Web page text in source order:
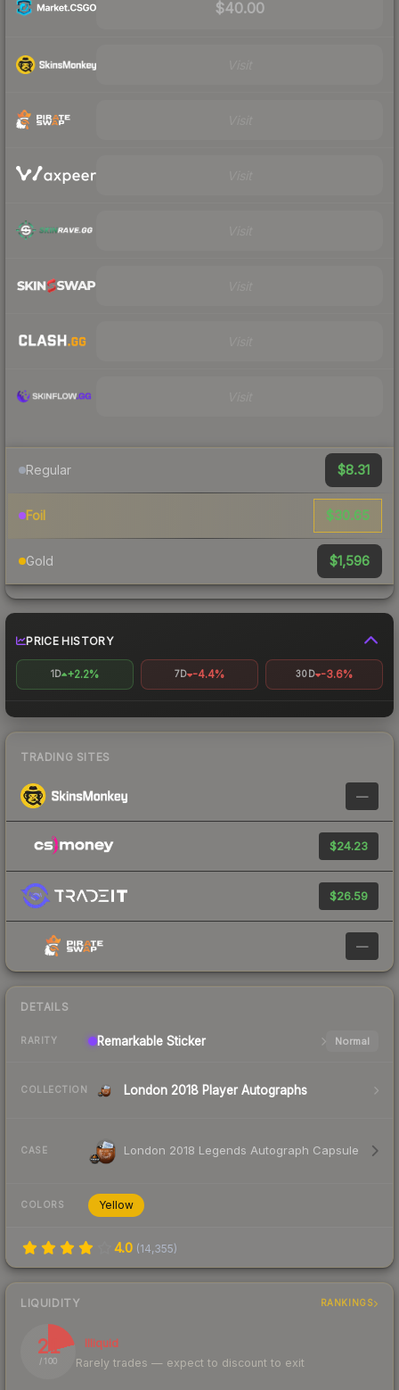
$40.00
Regular $8.31
Foil $30.65
Gold $1,596
PRICE HISTORY
1D +2.2% 7D -4.4% 30D -3.6%
TRADING SITES
—
$24.23
$26.59
—
DETAILS
RARITY Remarkable Sticker Normal
COLLECTION London 2018 Player Autographs
CASE London 2018 Legends Autograph Capsule
COLORS Yellow
4.0 (14,355)
LIQUIDITY RANKINGS
21
/ 100
Illiquid
Rarely trades — expect to discount to exit